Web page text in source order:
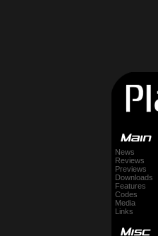
News
Reviews
Previews
Downloads
Features
Codes
Media
Links